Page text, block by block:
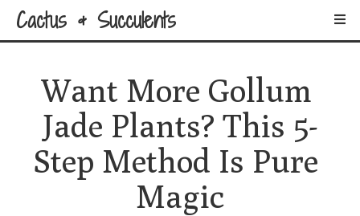
Cactus & Succulents
Want More Gollum
Jade Plants? This 5-
Step Method Is Pure
Magic